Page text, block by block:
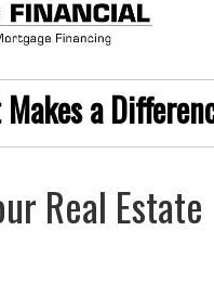
a
Real Estate